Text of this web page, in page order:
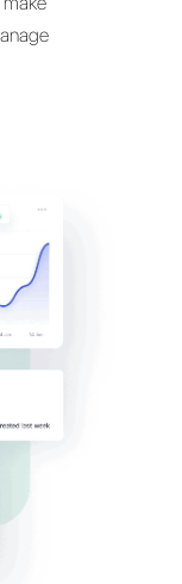
on WhatsApp,
to make
and manage